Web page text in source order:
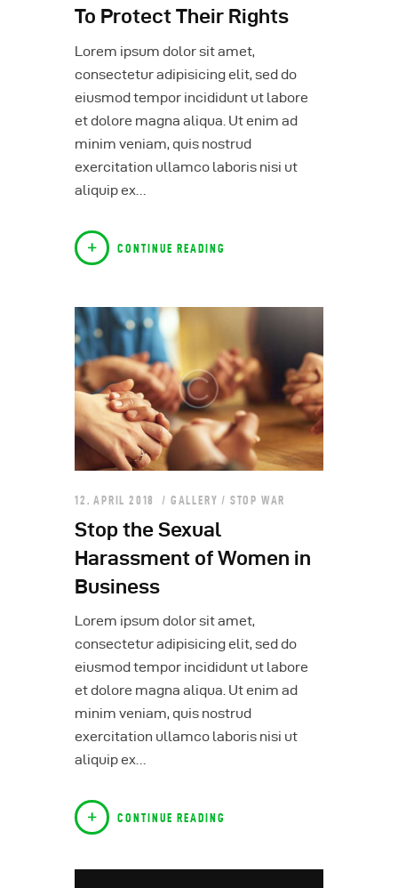
To Protect Their Rights
Lorem ipsum dolor sit amet,
consectetur adipisicing elit, sed do
eiusmod tempor incididunt ut labore
et dolore magna aliqua. Ut enim ad
minim veniam, quis nostrud
exercitation ullamco laboris nisi ut
aliquip ex…
CONTINUE READING
12. APRIL 2018 GALLERY / STOP WAR
Stop the Sexual
Harassment of Women in
Business
Lorem ipsum dolor sit amet,
consectetur adipisicing elit, sed do
eiusmod tempor incididunt ut labore
et dolore magna aliqua. Ut enim ad
minim veniam, quis nostrud
exercitation ullamco laboris nisi ut
aliquip ex…
CONTINUE READING